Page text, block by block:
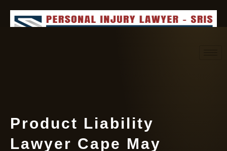
Product Liability
Lawyer Cape May